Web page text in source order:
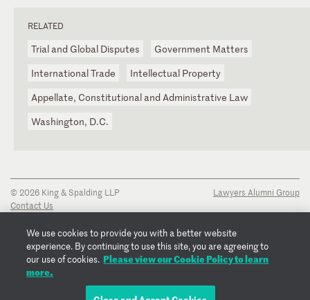
RELATED
Trial and Global Disputes
Government Matters
International Trade
Intellectual Property
Appellate, Constitutional and Administrative Law
Washington, D.C.
© 2026 King & Spalding LLP
Contact Us
Privacy Notice
Transparency Disclosure
Cookie Policy
Copyright Notice
Lawyers Alumni Group
We use cookies to provide you with a better website
experience. By continuing to use this site, you are agreeing to
our use of cookies. Please view our Cookie Policy to learn
more.